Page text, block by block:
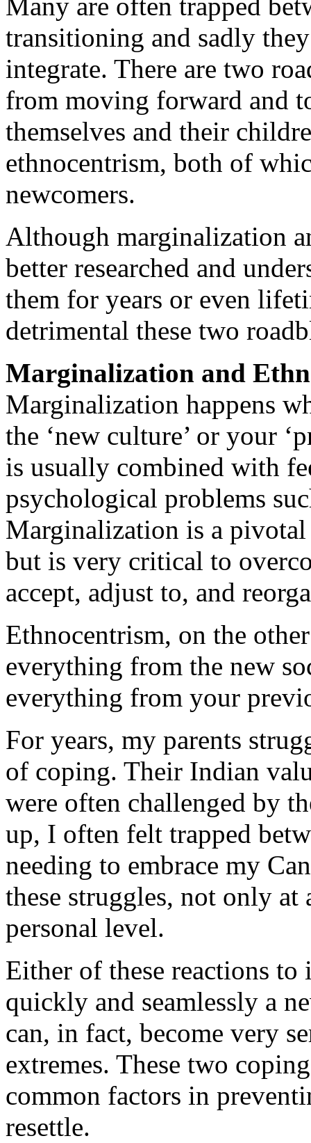
Many are often trapped
transitioning and sadly
integrate. There are two
from moving forward and
themselves and their
ethnocentrism, both of
newcomers.
Although marginalization
better researched and
them for years or even
detrimental these two
Marginalization and
Marginalization happens
the ‘new culture’ or your
is usually combined with
psychological problems
Marginalization is a
but is very critical to
accept, adjust to, and
Ethnocentrism, on the
everything from the new
everything from your
For years, my parents
of coping. Their Indian
were often challenged by
up, I often felt trapped
needing to embrace my
these struggles, not only
personal level.
Either of these reactions
quickly and seamlessly a
can, in fact, become very
extremes. These two
common factors in
resettle.